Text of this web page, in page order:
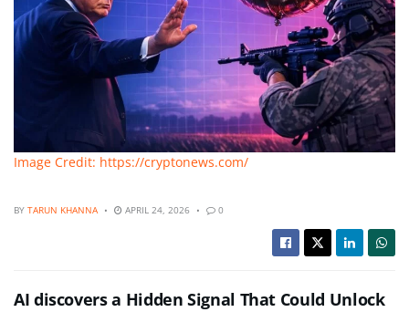
Image Credit: https://cryptonews.com/
BY TARUN KHANNA APRIL 24, 2026 0
AI discovers a Hidden Signal That Could Unlock